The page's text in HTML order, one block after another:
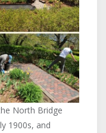
North Bridge
1900s, and